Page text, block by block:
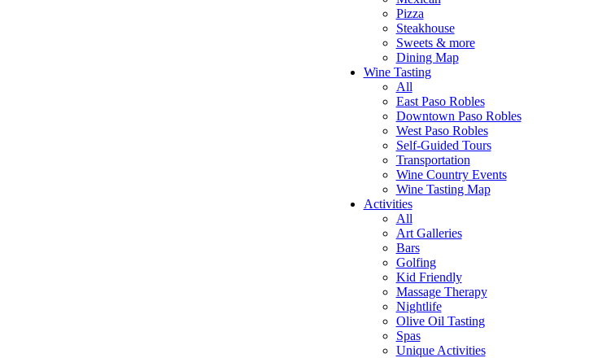
Pizza
Steakhouse
Sweets & more
Dining Map
Wine Tasting
All
East Paso Robles
Downtown Paso Robles
West Paso Robles
Self-Guided Tours
Transportation
Wine Country Events
Wine Tasting Map
Activities
All
Art Galleries
Bars
Golfing
Kid Friendly
Massage Therapy
Nightlife
Olive Oil Tasting
Spas
Unique Activities